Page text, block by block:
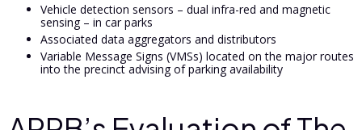
Vehicle detection sensors – dual infra-red and magnetic
sensing – in car parks
Associated data aggregators and distributors
Variable Message Signs (VMSs) located on the major routes
into the precinct advising of parking availability